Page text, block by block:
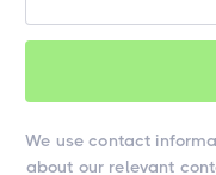
We use contact
about our relevant